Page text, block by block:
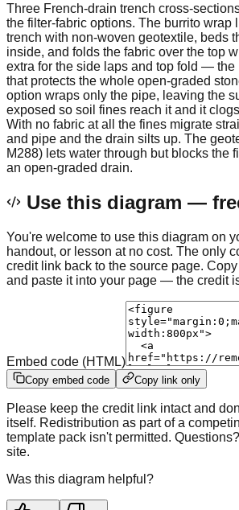
Three French-drain trench cross-
the filter-fabric options. The burrito wrap
trench with non-woven geotextile, beds
inside, and folds the fabric over the top
extra for the side laps and top fold — the
that protects the whole open-graded
option wraps only the pipe, leaving the
exposed so soil fines reach it and it
With no fabric at all the fines migrate
and pipe and the drain silts up. The
M288) lets water through but blocks the
an open-graded drain.
Use this diagram —
You're welcome to use this diagram on
handout, or lesson at no cost. The only
credit link back to the source page.
and paste it into your page — the credit
Embed code (HTML)
Copy embed code Copy link only
Please keep the credit link intact and
itself. Redistribution as part of a
template pack isn't permitted.
site.
Was this diagram helpful?